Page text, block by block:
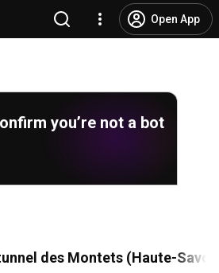
Open App
you’re not a bot
des Montets (Haute-